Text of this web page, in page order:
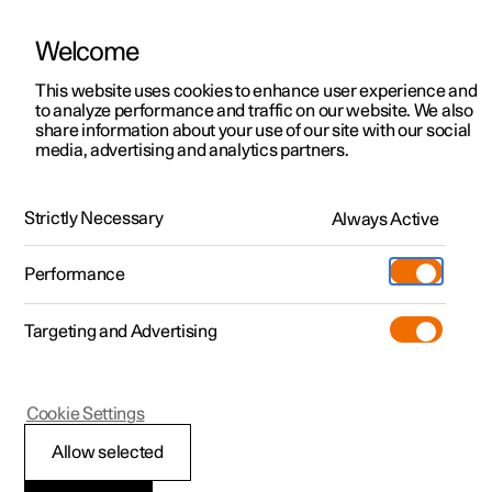
ManualVideo gallerySoftware updates
Polestar 2 - 2023
Welcome
This website uses cookies to enhance user experience and
to analyze performance and traffic on our website. We also
share information about your use of our site with our social
media, advertising and analytics partners.
Strictly Necessary Always Active
Performance
Targeting and Advertising
Allow selected
Cookie Settings